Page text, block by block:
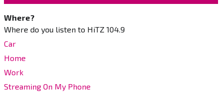
Where?
Where do you listen to HiTZ 104.9
Car
Home
Work
Streaming On My Phone